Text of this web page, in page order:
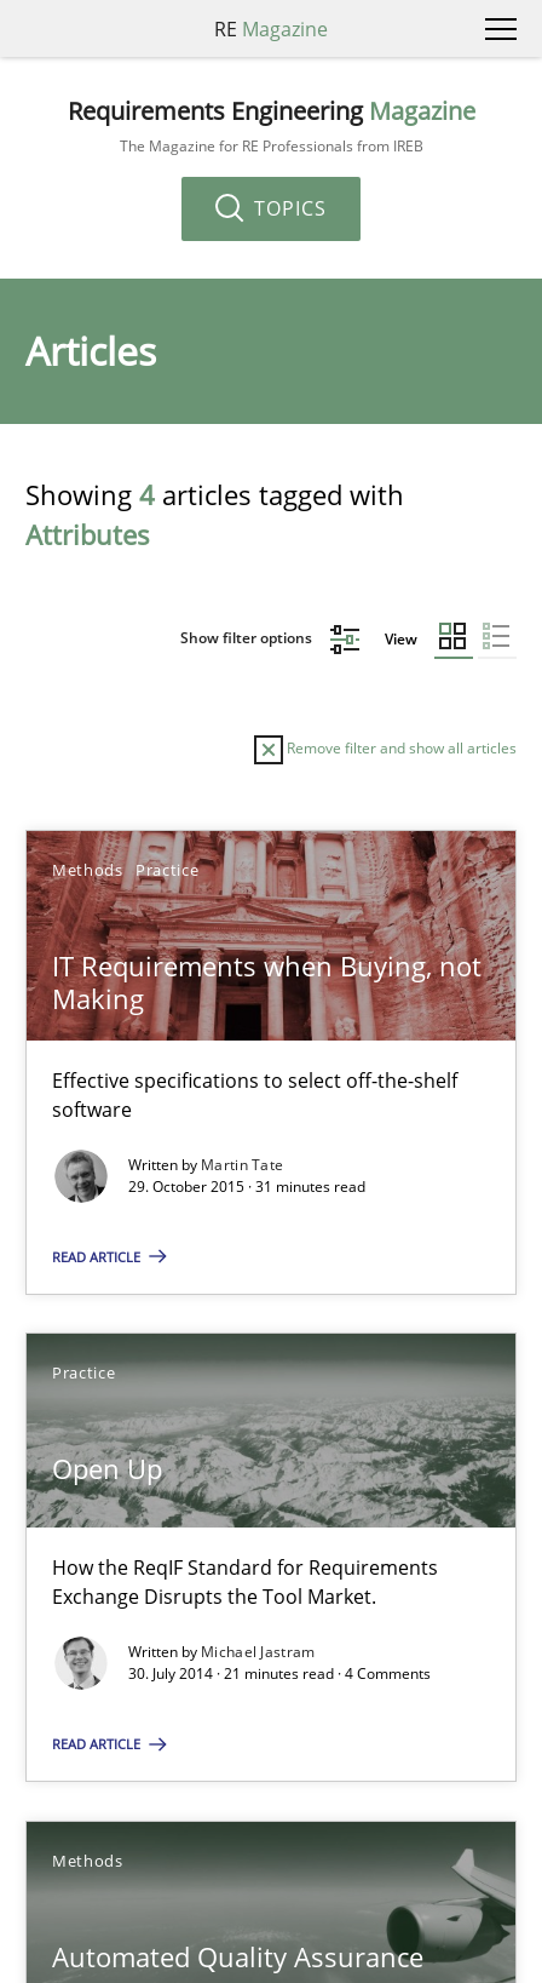
RE Magazine
Requirements Engineering Magazine
The Magazine for RE Professionals from IREB
TOPICS
Articles
Showing 4 articles tagged with
Attributes
Show filter options View
Remove filter and show all articles
Methods Practice
IT Requirements when Buying, not
Making
Effective specifications to select off-the-shelf
software
Written by Martin Tate
29. October 2015 · 31 minutes read
READ ARTICLE
Practice
Open Up
How the ReqIF Standard for Requirements
Exchange Disrupts the Tool Market.
Written by Michael Jastram
30. July 2014 · 21 minutes read · 4 Comments
READ ARTICLE
Methods
Automated Quality Assurance
Sort by
TITLE TOPIC AUTHOR DATE
IT Requirements when Buying, not Making
Effective specifications to select off-the-shelf software
Methods Practice
29.10.2015
31 minutes
Open Up
How the ReqIF Standard for Requirements Exchange Disrupts
Practice
Michael Jastram
30.07.2014